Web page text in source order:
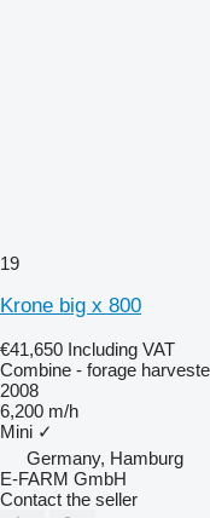
19
Krone big x 800
€41,650 Including VAT
Combine - forage
2008
6,200 m/h
Mini ✓
Germany, Hamburg
E-FARM GmbH
Contact the seller